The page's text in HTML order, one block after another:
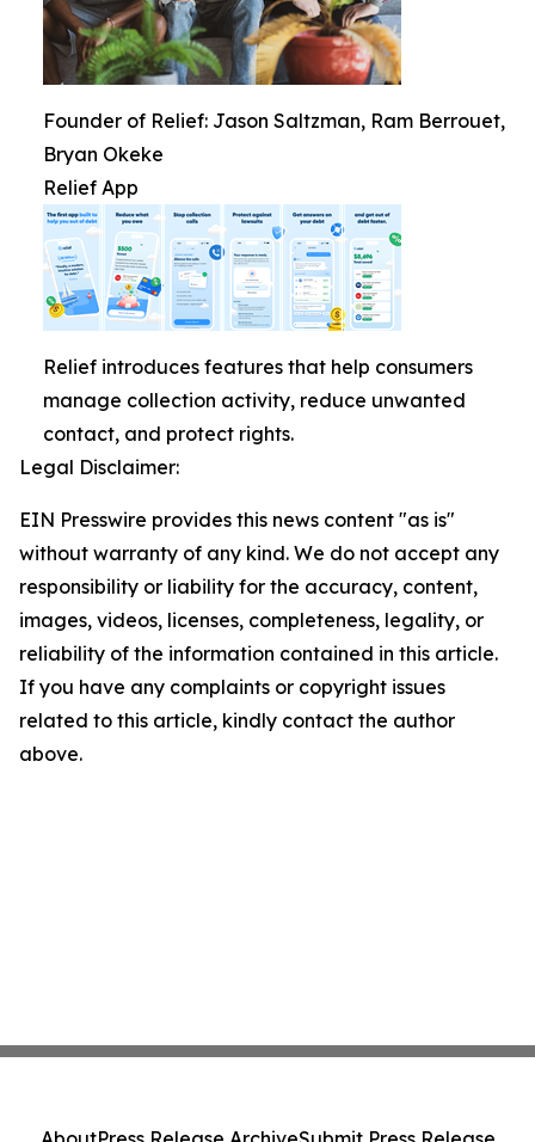
Founder of Relief: Jason Saltzman, Ram Berrouet,
Bryan Okeke
Relief App
Relief introduces features that help consumers
manage collection activity, reduce unwanted
contact, and protect rights.
Legal Disclaimer:
EIN Presswire provides this news content "as is"
without warranty of any kind. We do not accept any
responsibility or liability for the accuracy, content,
images, videos, licenses, completeness, legality, or
reliability of the information contained in this article.
If you have any complaints or copyright issues
related to this article, kindly contact the author
above.